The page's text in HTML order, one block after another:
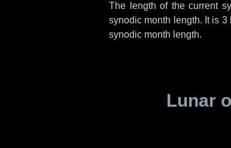
The length of the current
synodic month length. It is 3
synodic month length.
Lunar